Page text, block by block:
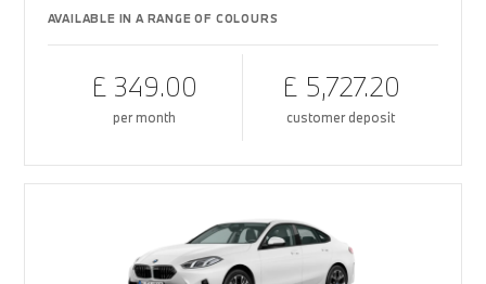
AVAILABLE IN A RANGE OF COLOURS
£ 349.00
per month
£ 5,727.20
customer deposit